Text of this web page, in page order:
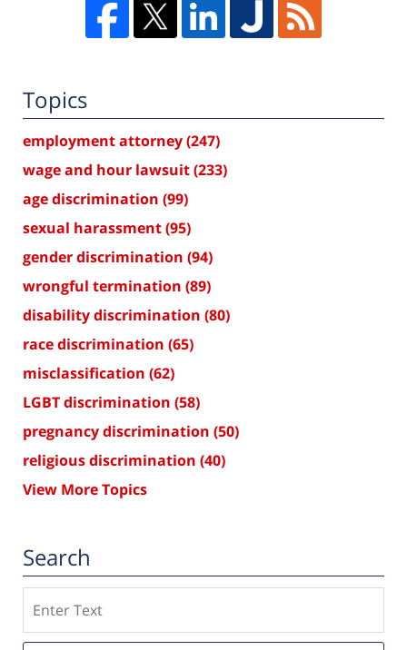
Topics
employment attorney(247)
wage and hour lawsuit(233)
age discrimination (99)
sexual harassment(95)
gender discrimination (94)
wrongful termination (89)
disability discrimination (80)
race discrimination (65)
misclassification (62)
LGBT discrimination (58)
pregnancy discrimination (50)
religious discrimination (40)
View More Topics
Search